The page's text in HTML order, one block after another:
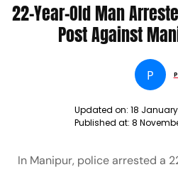
22-Year-Old Man
Post Against
P
Updated on: 18 January
Published at: 8
In Manipur, police arrested a